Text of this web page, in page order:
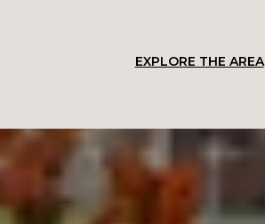
EXPLORE THE AREA